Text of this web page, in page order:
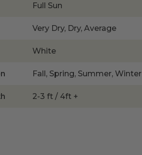
Full Sun
Very Dry, Dry, Average
White
Fall, Spring, Summer, Winter
2-3 ft / 4ft +